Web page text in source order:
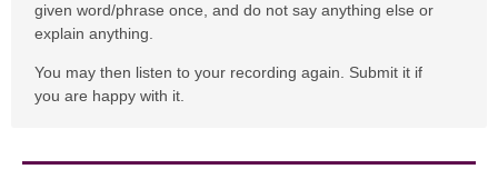
given word/phrase once, and do not say anything else or
explain anything.
You may then listen to your recording again. Submit it if
you are happy with it.